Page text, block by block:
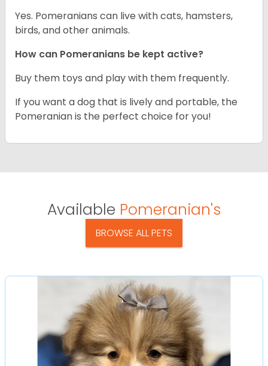
Yes. Pomeranians can live with cats, hamsters,
birds, and other animals.
How can Pomeranians be kept active?
Buy them toys and play with them frequently.
If you want a dog that is lively and portable, the
Pomeranian is the perfect choice for you!
Available Pomeranian's
BROWSE ALL PETS